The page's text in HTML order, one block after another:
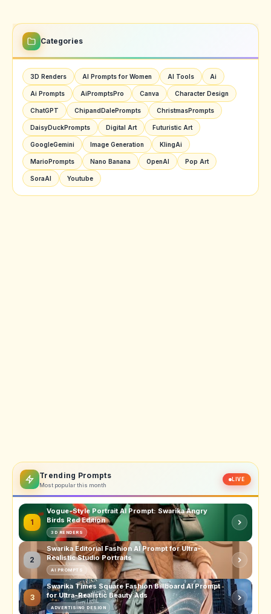
Categories
3D Renders AI Prompts for Women AI Tools Ai
Ai Prompts AiPromptsPro Canva Character Design
ChatGPT ChipandDalePrompts ChristmasPrompts
DaisyDuckPrompts Digital Art Futuristic Art
GoogleGemini Image Generation KlingAi
MarioPrompts Nano Banana OpenAI Pop Art
SoraAI Youtube
Trending Prompts
Most popular this month
LIVE
1
Vogue-Style Portrait AI Prompt: Swarika Angry
Birds Red Edition
3D RENDERS
2
Swarika Editorial Fashion AI Prompt for Ultra-
Realistic Studio Portraits
AI PROMPTS
3
Swarika Times Square Fashion Billboard AI Prompt
for Ultra-Realistic Beauty Ads
ADVERTISING DESIGN